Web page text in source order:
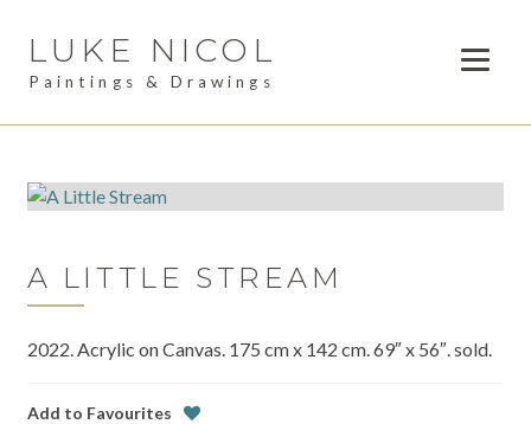
Skip
to
Skip
to
LUKE NICOL
Paintings & Drawings
PAINTINGS
DRAWINGS
LESSONS
COMMISSIONS
ABOUT
A LITTLE STREAM
2022. Acrylic on Canvas. 175 cm x 142 cm. 69″ x 56″. sold.
Add to Favourites